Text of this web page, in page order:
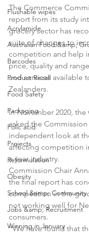
Flushable wipes
Acrylamide
Australian Food &amp;
Barcodes
Product Recall
Food Safety
Packaging
Folic acid
Projects
Reformulation
Obesity
School &amp; Community
Jobs &amp; Recruitment
Winning in January
The Commerce
report from its study
grocery sector has
suite of changes to
competition and help
price, quality and
and services available
Zealanders.
In November 2020,
asked the
independent look at
affecting competition
a year industry.
Commission Chair
the final report has
competition in the
not working well for
consumers.
“We have found that